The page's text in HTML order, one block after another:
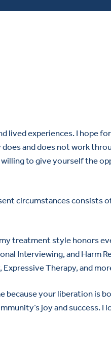
lived experiences. I hope
and does not work
willing to give yourself the
circumstances consists
treatment style honors
Interviewing, and Harm
Therapy, and
your liberation is
joy and success.